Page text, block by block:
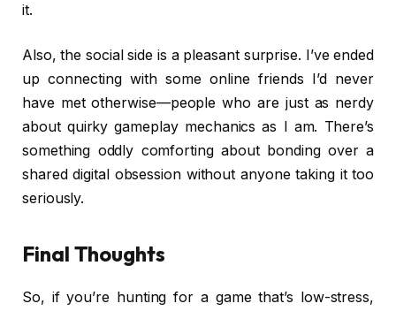
it.
Also, the social side is a pleasant surprise. I’ve ended
up connecting with some online friends I’d never
have met otherwise—people who are just as nerdy
about quirky gameplay mechanics as I am. There’s
something oddly comforting about bonding over a
shared digital obsession without anyone taking it too
seriously.
Final Thoughts
So, if you’re hunting for a game that’s low-stress,